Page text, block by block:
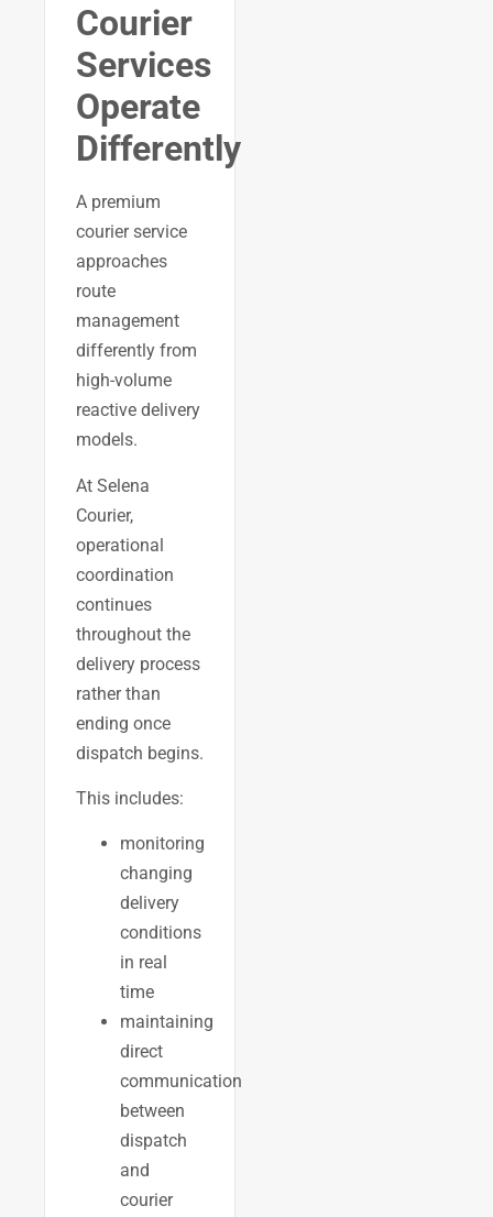
Courier
Services
Operate
Differently
A premium
courier service
approaches
route
management
differently from
high-volume
reactive delivery
models.
At Selena
Courier,
operational
coordination
continues
throughout the
delivery process
rather than
ending once
dispatch begins.
This includes:
monitoring
changing
delivery
conditions
in real
time
maintaining
direct
communication
between
dispatch
and
courier